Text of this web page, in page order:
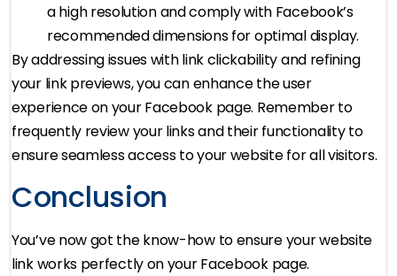
a high resolution and comply with Facebook’s
recommended dimensions for optimal display.
By addressing issues with link clickability and refining
your link previews, you can enhance the user
experience on your Facebook page. Remember to
frequently review your links and their functionality to
ensure seamless access to your website for all visitors.
Conclusion
You’ve now got the know-how to ensure your website
link works perfectly on your Facebook page.